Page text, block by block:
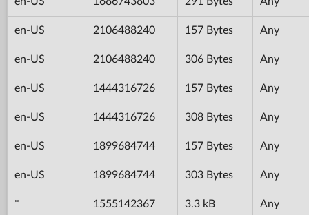
en-US 2106488240 157 Bytes Any
en-US 2106488240 306 Bytes Any
en-US 1444316726 157 Bytes Any
en-US 1444316726 308 Bytes Any
en-US 1899684744 157 Bytes Any
en-US 1899684744 303 Bytes Any
* 1555142367 3.3 kB Any